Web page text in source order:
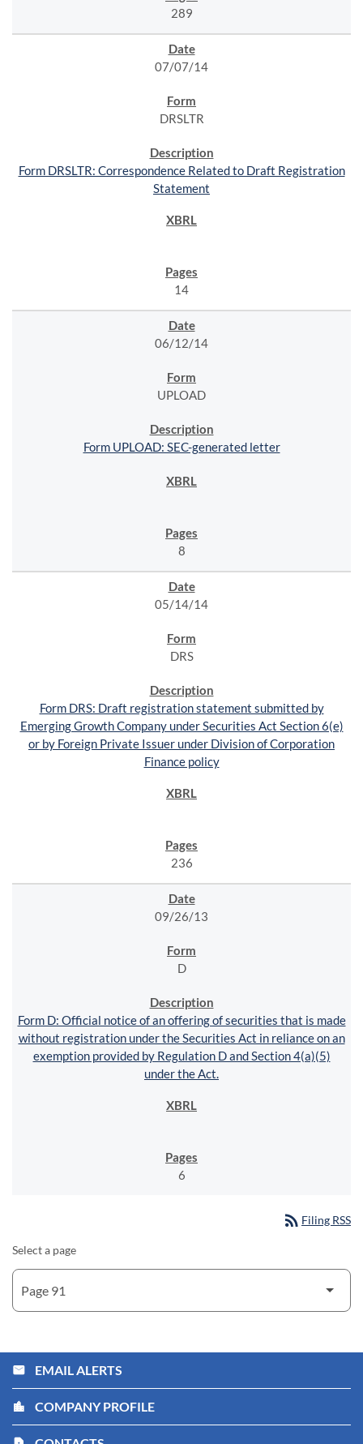
289
07/07/14
DRSLTR
Form DRSLTR: Correspondence Related to Draft Registration
Statement
14
06/12/14
UPLOAD
Form UPLOAD: SEC-generated letter
8
05/14/14
DRS
Form DRS: Draft registration statement submitted by
Emerging Growth Company under Securities Act Section 6(e)
or by Foreign Private Issuer under Division of Corporation
Finance policy
236
09/26/13
D
Form D: Official notice of an offering of securities that is made
without registration under the Securities Act in reliance on an
exemption provided by Regulation D and Section 4(a)(5)
under the Act.
6
rss_feed Filing RSS
Select a page
email EMAIL ALERTS
location_city COMPANY PROFILE